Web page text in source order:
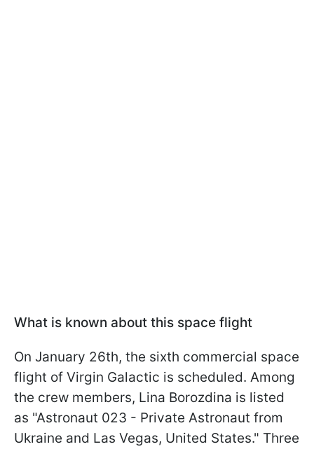
What is known about this space flight
On January 26th, the sixth commercial space
flight of Virgin Galactic is scheduled. Among
the crew members, Lina Borozdina is listed
as "Astronaut 023 - Private Astronaut from
Ukraine and Las Vegas, United States." Three